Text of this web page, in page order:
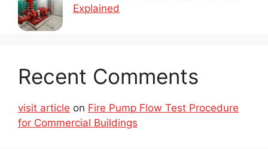
Explained
Recent Comments
visit article on Fire Pump Flow Test Procedure
for Commercial Buildings